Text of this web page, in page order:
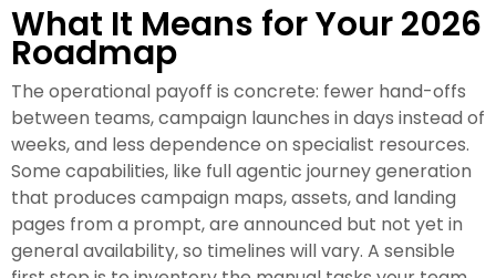
What It Means for Your 2026
Roadmap
The operational payoff is concrete: fewer hand-offs
between teams, campaign launches in days instead of
weeks, and less dependence on specialist resources.
Some capabilities, like full agentic journey generation
that produces campaign maps, assets, and landing
pages from a prompt, are announced but not yet in
general availability, so timelines will vary. A sensible